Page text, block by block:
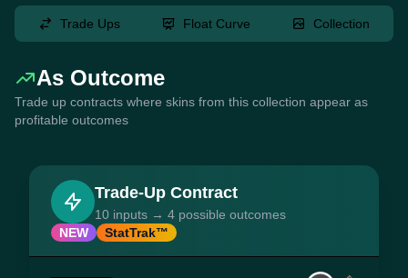
Trade Ups Float Curve Collection
As Outcome
Trade up contracts where skins from this collection appear as
profitable outcomes
Trade-Up Contract
10 inputs → 4 possible outcomes
NEW
StatTrak™